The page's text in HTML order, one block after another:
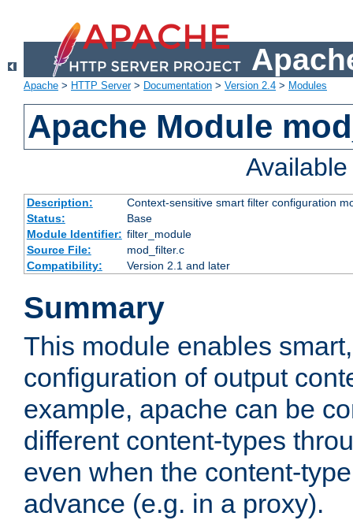
Apache > HTTP Server> Documentation > Version 2.4 > Modules
Apache Module
Description:
Context-sensitive smart filter configuration
Status:
Base
Module Identifier: filter_module
Source File:
mod_filter.c
Compatibility:
Version 2.1 and later
Summary
This module enables
configuration of output
example, apache can be
different content-types
even when the content-
advance (e.g. in a proxy).